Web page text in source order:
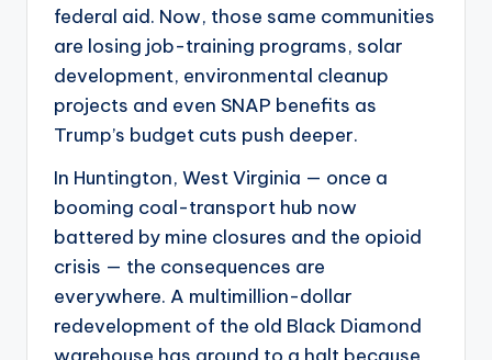
federal aid. Now, those same communities
are losing job-training programs, solar
development, environmental cleanup
projects and even SNAP benefits as
Trump’s budget cuts push deeper.
In Huntington, West Virginia — once a
booming coal-transport hub now
battered by mine closures and the opioid
crisis — the consequences are
everywhere. A multimillion-dollar
redevelopment of the old Black Diamond